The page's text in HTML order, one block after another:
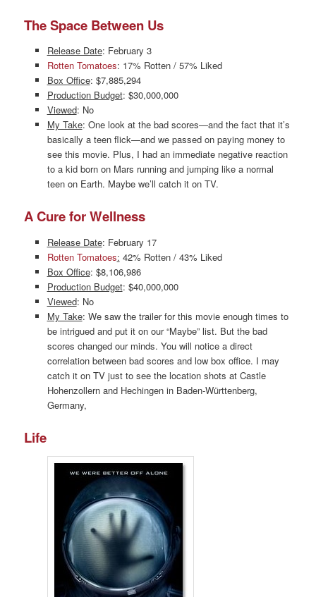
The Space Between Us
Release Date: February 3
Rotten Tomatoes: 17% Rotten / 57% Liked
Box Office: $7,885,294
Production Budget: $30,000,000
Viewed: No
My Take: One look at the bad scores—and the fact that it’s
basically a teen flick—and we passed on paying money to
see this movie. Plus, I had an immediate negative reaction
to a kid born on Mars running and jumping like a normal
teen on Earth. Maybe we’ll catch it on TV.
A Cure for Wellness
Release Date: February 17
Rotten Tomatoes: 42% Rotten / 43% Liked
Box Office: $8,106,986
Production Budget: $40,000,000
Viewed: No
My Take: We saw the trailer for this movie enough times to
be intrigued and put it on our “Maybe” list. But the bad
scores changed our minds. You will notice a direct
correlation between bad scores and low box office. I may
catch it on TV just to see the location shots at Castle
Hohenzollern and Hechingen in Baden-Württenberg,
Germany,
Life